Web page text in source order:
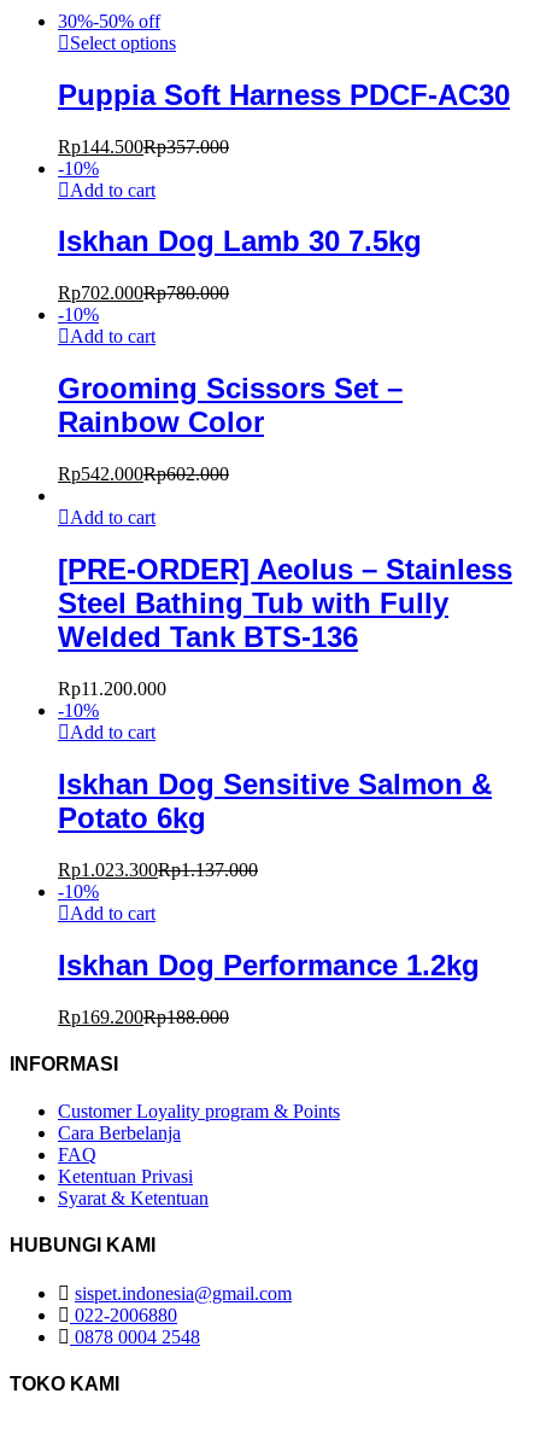
30%-50% off
Select options
Puppia Soft Harness PDCF-AC30
Rp144.500Rp357.000
-10%
Add to cart
Iskhan Dog Lamb 30 7.5kg
Rp702.000Rp780.000
-10%
Add to cart
Grooming Scissors Set –
Rainbow Color
Rp542.000Rp602.000
Add to cart
[PRE-ORDER] Aeolus – Stainless
Steel Bathing Tub with Fully
Welded Tank BTS-136
Rp11.200.000
-10%
Add to cart
Iskhan Dog Sensitive Salmon &
Potato 6kg
Rp1.023.300Rp1.137.000
-10%
Add to cart
Iskhan Dog Performance 1.2kg
Rp169.200Rp188.000
INFORMASI
Customer Loyality program & Points
Cara Berbelanja
FAQ
Ketentuan Privasi
Syarat & Ketentuan
HUBUNGI KAMI
sispet.indonesia@gmail.com
022-2006880
0878 0004 2548
TOKO KAMI